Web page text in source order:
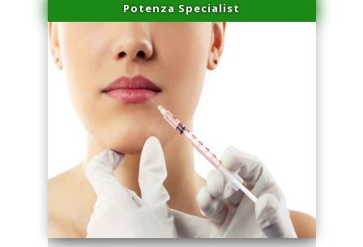
Potenza Specialist
series-4000-Family Healthcare Center